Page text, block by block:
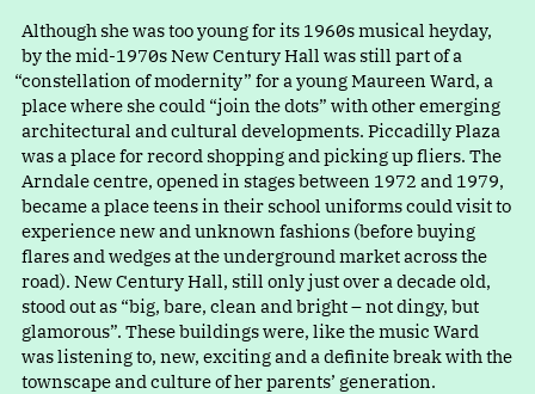
Although she was too young for its 1960s musical heyday,
by the mid-1970s New Century Hall was still part ofa
“constellation of modernity” for a young Maureen Ward, a
place where she could “join the dots” with other emerging
architectural and cultural developments. Piccadilly Plaza
was a place for record shopping and picking up fliers. The
Arndale centre, opened in stages between 1972 and 1979,
became a place teens in their school uniforms could visit to
experience new and unknown fashions (before buying
flares and wedges at the underground market across the
road). New Century Hall, still only just over a decade old,
stood out as “big, bare, clean and bright – not dingy, but
glamorous”. These buildings were, like the music Ward
was listening to, new, exciting and a definite break with the
townscape and culture of her parents’ generation.